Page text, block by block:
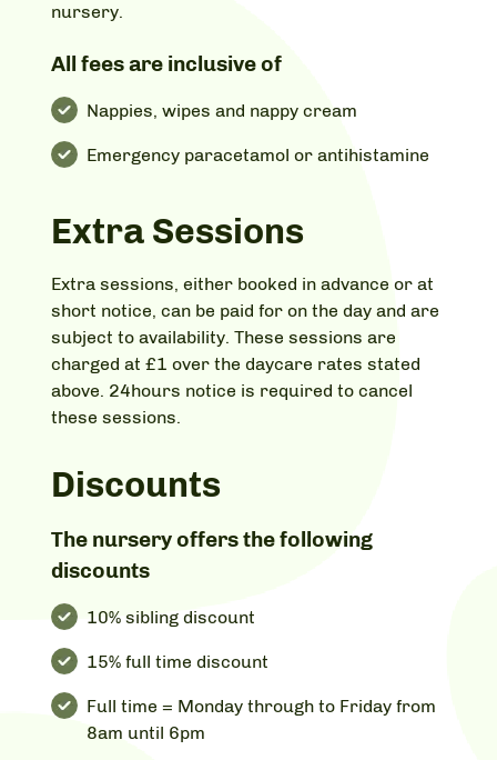
nursery.
All fees are inclusive of
Nappies, wipes and nappy cream
Emergency paracetamol or antihistamine
Extra Sessions
Extra sessions, either booked in advance or at
short notice, can be paid for on the day and are
subject to availability. These sessions are
charged at £1 over the daycare rates stated
above. 24hours notice is required to cancel
these sessions.
Discounts
The nursery offers the following
discounts
10% sibling discount
15% full time discount
Full time = Monday through to Friday from
8am until 6pm